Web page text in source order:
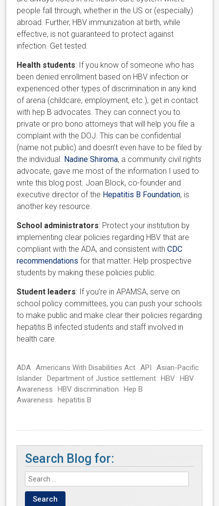
people fall through, whether in the US or (especially)
abroad. Further, HBV immunization at birth, while
effective, is not guaranteed to protect against
infection. Get tested.
Health students: If you know of someone who has
been denied enrollment based on HBV infection or
experienced other types of discrimination in any kind
of arena (childcare, employment, etc.), get in contact
with hep B advocates. They can connect you to
private or pro bono attorneys that will help you file a
complaint with the DOJ. This can be confidential
(name not public) and doesn’t even have to be filed by
the individual. Nadine Shiroma, a community civil rights
advocate, gave me most of the information I used to
write this blog post. Joan Block, co-founder and
executive director of the Hepatitis B Foundation, is
another key resource.
School administrators: Protect your institution by
implementing clear policies regarding HBV that are
compliant with the ADA, and consistent withCDC
recommendations for that matter. Help prospective
students by making these policies public.
Student leaders: If you’re in APAMSA, serve on
school policy committees, you can push your schools
to make public and make clear their policies regarding
hepatitis B infected students and staff involved in
health care.
ADA Americans With Disabilities Act API
Asian-Pacific
Islander Department of Justice settlement HBV
HBV
Awareness
HBV discrimination
Hep B
Awareness
hepatitis B
Search Blog for: